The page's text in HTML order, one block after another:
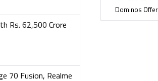
Rs. 62,500 Crore
70 Fusion, Realme
Dominos